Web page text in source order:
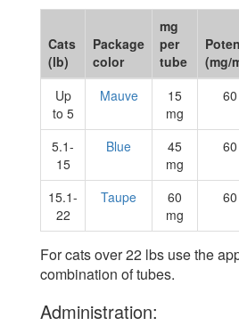
Cats
(lb)
Package
color
mg
per
tube
(mg/
Up
to 5
Mauve
15
mg
60
5.1-
15
Blue
45
mg
60
15.1-
22
Taupe
60
mg
60
For cats over 22 lbs use the
combination of tubes.
Administration: